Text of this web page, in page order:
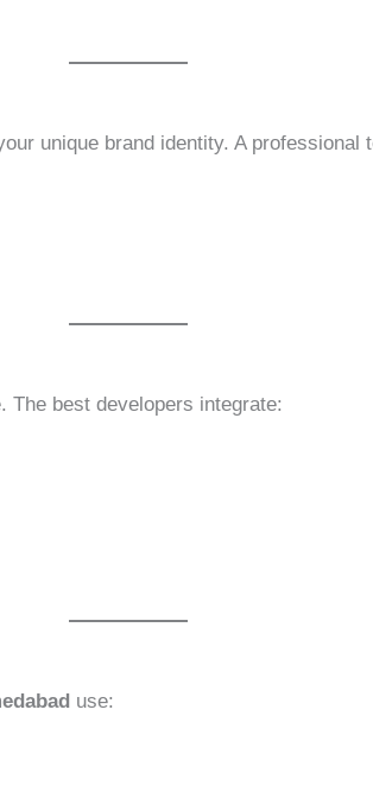
unique brand identity. A professional
The best developers integrate:
use: